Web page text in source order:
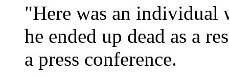
"Here was an individual
he ended up dead as a
a press conference.